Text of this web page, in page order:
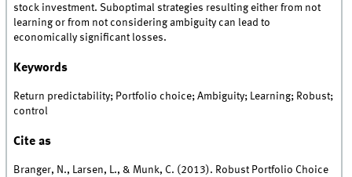
stock investment. Suboptimal strategies resulting either from not
learning or from not considering ambiguity can lead to
economically significant losses.
Keywords
Return predictability; Portfolio choice; Ambiguity; Learning; Robust;
control
Cite as
Branger, N., Larsen, L., & Munk, C. (2013). Robust Portfolio Choice